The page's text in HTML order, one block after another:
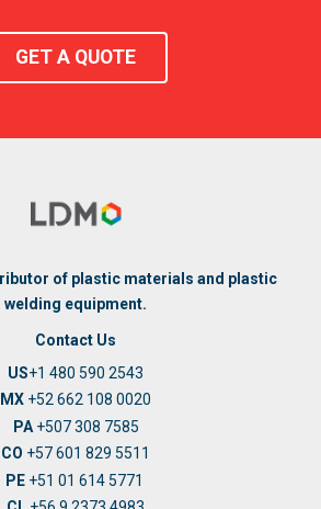
GET A QUOTE
of plastic materials and plastic
welding equipment.
Contact Us
US+1 480 590 2543
MX +52 662 108 0020
PA+507 308 7585
CO +57 601 829 5511
PE +51 01 614 5771